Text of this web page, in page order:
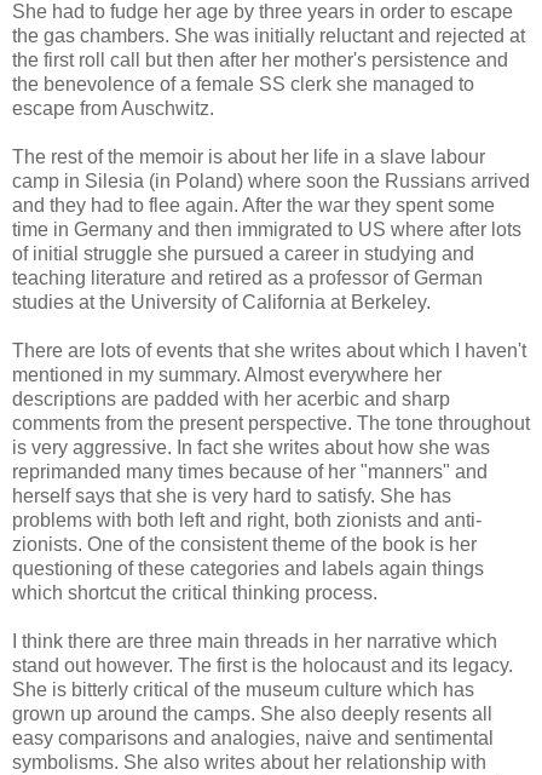
She had to fudge her age by three years in order to escape
the gas chambers. She was initially reluctant and rejected at
the first roll call but then after her mother's persistence and
the benevolence of a female SS clerk she managed to
escape from Auschwitz.
The rest of the memoir is about her life in a slave labour
camp in Silesia (in Poland) where soon the Russians arrived
and they had to flee again. After the war they spent some
time in Germany and then immigrated to US where after lots
of initial struggle she pursued a career in studying and
teaching literature and retired as a professor of German
studies at the University of California at Berkeley.
There are lots of events that she writes about which I haven't
mentioned in my summary. Almost everywhere her
descriptions are padded with her acerbic and sharp
comments from the present perspective. The tone throughout
is very aggressive. In fact she writes about how she was
reprimanded many times because of her "manners" and
herself says that she is very hard to satisfy. She has
problems with both left and right, both zionists and anti-
zionists. One of the consistent theme of the book is her
questioning of these categories and labels again things
which shortcut the critical thinking process.
I think there are three main threads in her narrative which
stand out however. The first is the holocaust and its legacy.
She is bitterly critical of the museum culture which has
grown up around the camps. She also deeply resents all
easy comparisons and analogies, naive and sentimental
symbolisms. She also writes about her relationship with